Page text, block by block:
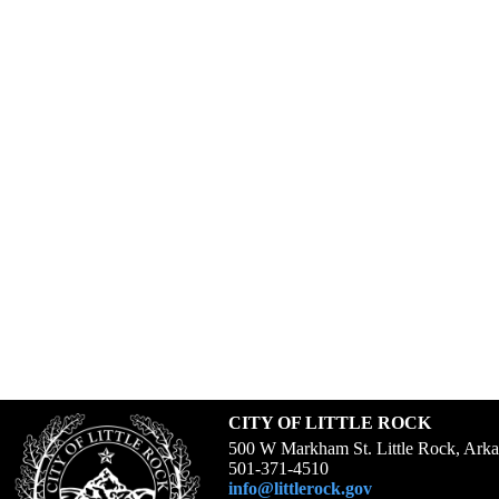
CITY OF LITTLE ROCK
500 W Markham St. Little Rock,
501-371-4510
info@littlerock.gov